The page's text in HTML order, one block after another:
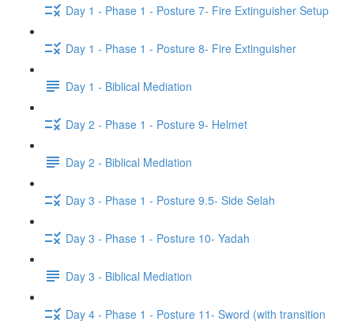
Day 1 - Phase 1 - Posture 7- Fire Extinguisher Setup
Day 1 - Phase 1 - Posture 8- Fire Extinguisher
Day 1 - Biblical Mediation
Day 2 - Phase 1 - Posture 9- Helmet
Day 2 - Biblical Mediation
Day 3 - Phase 1 - Posture 9.5- Side Selah
Day 3 - Phase 1 - Posture 10- Yadah
Day 3 - Biblical Mediation
Day 4 - Phase 1 - Posture 11- Sword (with transition